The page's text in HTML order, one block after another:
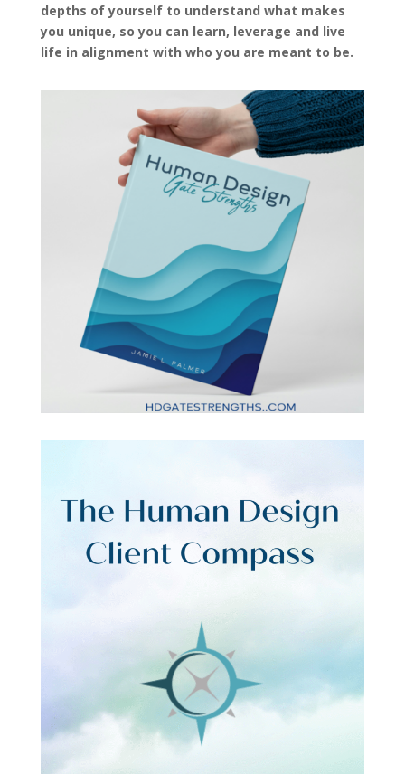
depths of yourself to understand what makes
you unique, so you can learn, leverage and live
life in alignment with who you are meant to be.